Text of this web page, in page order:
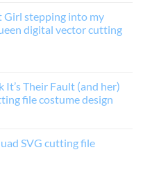
Girl stepping into my
digital vector cutting
It’s Their Fault (and her)
file costume design
SVG cutting file